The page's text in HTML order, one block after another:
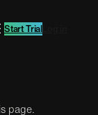
Start Trial
page.